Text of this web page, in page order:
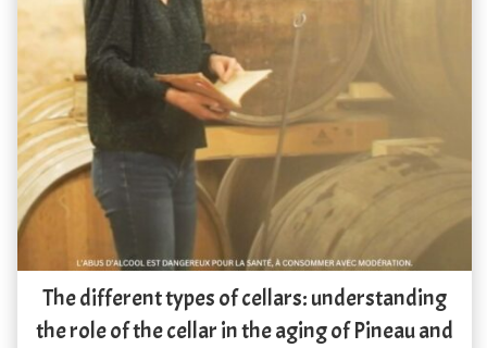
The different types of cellars: understanding
the role of the cellar in the aging of Pineau and